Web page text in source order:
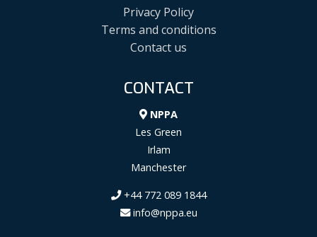
Privacy Policy
Terms and conditions
Contact us
CONTACT
NPPA
Les Green
Irlam
Manchester
+44 772 089 1844
info@nppa.eu